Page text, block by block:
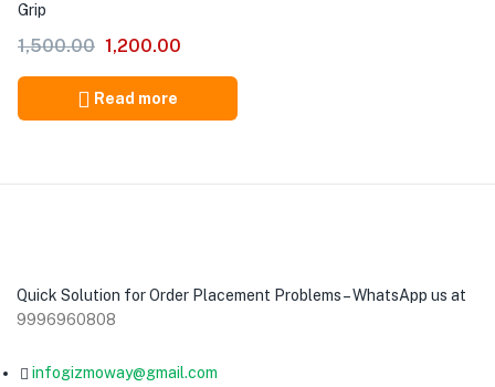
Grip
1,500.00 1,200.00
Read more
Quick Solution for Order Placement Problems – WhatsApp us at
9996960808
infogizmoway@gmail.com